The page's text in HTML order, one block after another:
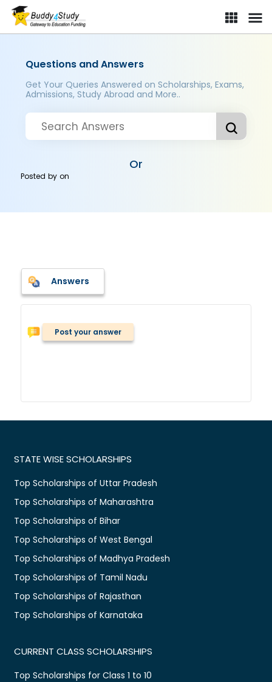
Questions and Answers
Get Your Queries Answered on Scholarships, Exams,
Admissions, Study Abroad and More..
Or
Posted byon
Answers
Post your answer
STATE WISE SCHOLARSHIPS
Top Scholarships of Uttar Pradesh
Top Scholarships of Maharashtra
Top Scholarships of Bihar
Top Scholarships of West Bengal
Top Scholarships of Madhya Pradesh
Top Scholarships of Tamil Nadu
Top Scholarships of Rajasthan
Top Scholarships of Karnataka
CURRENT CLASS SCHOLARSHIPS
Top Scholarships for Class 1 to 10